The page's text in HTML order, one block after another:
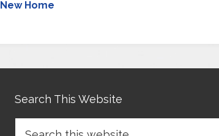
New Home
Search This Website